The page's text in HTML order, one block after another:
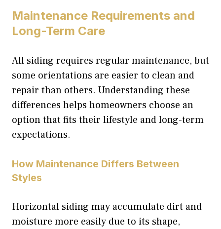
Maintenance Requirements and
Long-Term Care
All siding requires regular maintenance, but
some orientations are easier to clean and
repair than others. Understanding these
differences helps homeowners choose an
option that fits their lifestyle and long-term
expectations.
How Maintenance Differs Between
Styles
Horizontal siding may accumulate dirt and
moisture more easily due to its shape,